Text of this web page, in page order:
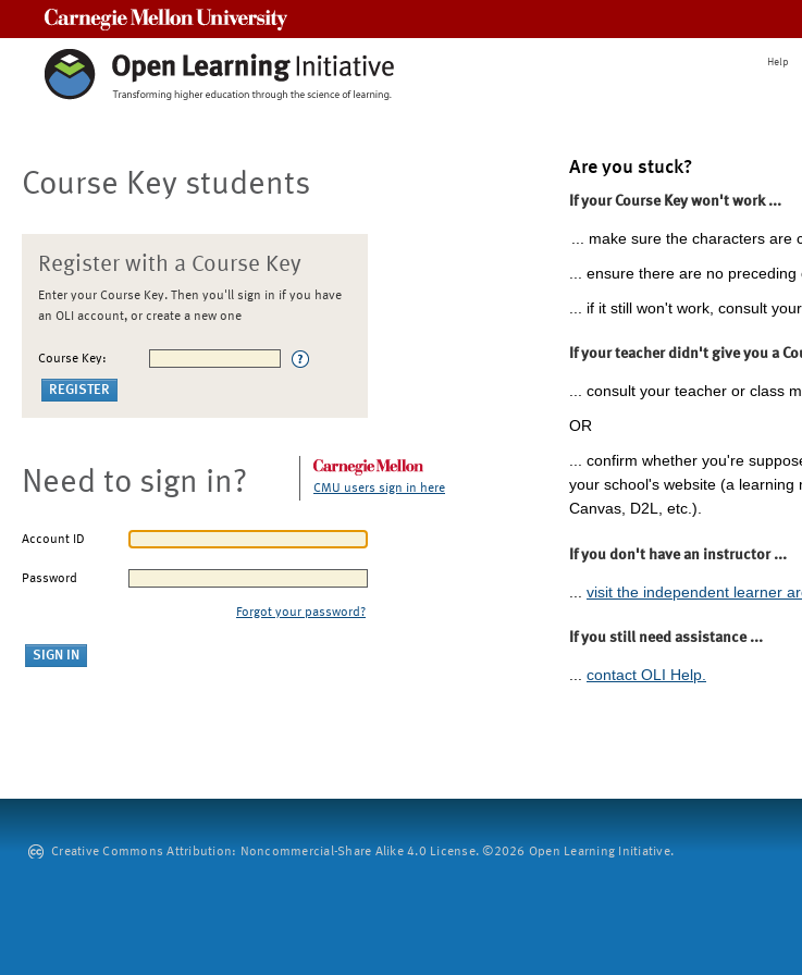
Help
Course Key students
Register with a Course Key
Enter your Course Key. Then you'll sign in if you have
an OLI account, or create a new one
Course Key:
Need to sign in? CMU users sign in here
Account ID
Password
Forgot your password?
Are you stuck?
If your Course Key won't work ...
... make sure the characters are
... ensure there are no preceding
... if it still won't work, consult
If your teacher didn't give you a
... consult your teacher or class
OR
... confirm whether you're
your school's website (a learning
Canvas, D2L, etc.).
If you don't have an instructor ...
visit the independent learner
If you still need assistance ...
... contact OLI Help.
Creative Commons Attribution: Noncommercial-Share Alike 4.0 License. ©2026 Open Learning Initiative.